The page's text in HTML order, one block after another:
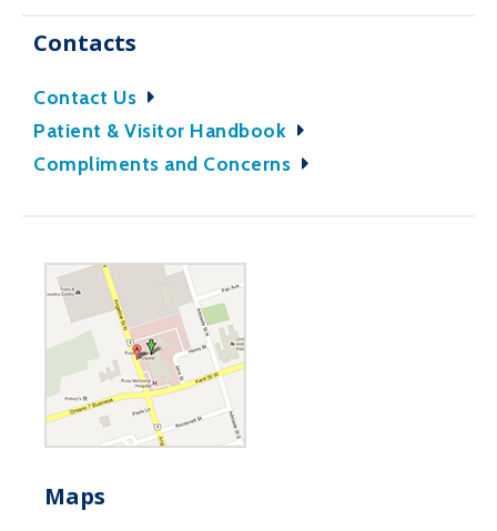
Contacts
Contact Us
Patient & Visitor Handbook
Compliments and Concerns
Maps